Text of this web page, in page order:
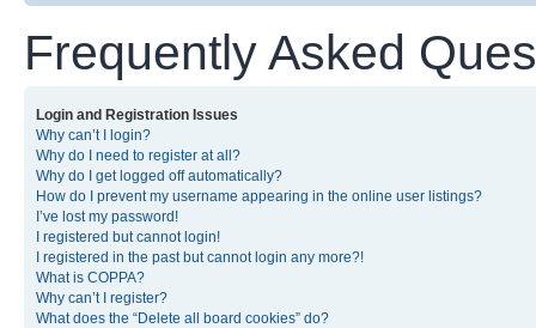
Frequently Asked
Login and Registration Issues
Why can’t I login?
Why do I need to register at all?
Why do I get logged off automatically?
How do I prevent my username appearing in the online user listings?
I’ve lost my password!
I registered but cannot login!
I registered in the past but cannot login any more?!
What is COPPA?
Why can’t I register?
What does the “Delete all board cookies” do?